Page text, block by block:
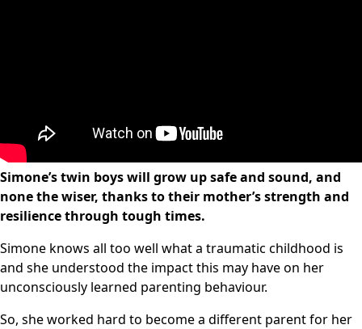
Simone’s twin boys will grow up safe and sound, and
none the wiser, thanks to their mother’s strength and
resilience through tough times.
Simone knows all too well what a traumatic childhood is
and she understood the impact this may have on her
unconsciously learned parenting behaviour.
So, she worked hard to become a different parent for her